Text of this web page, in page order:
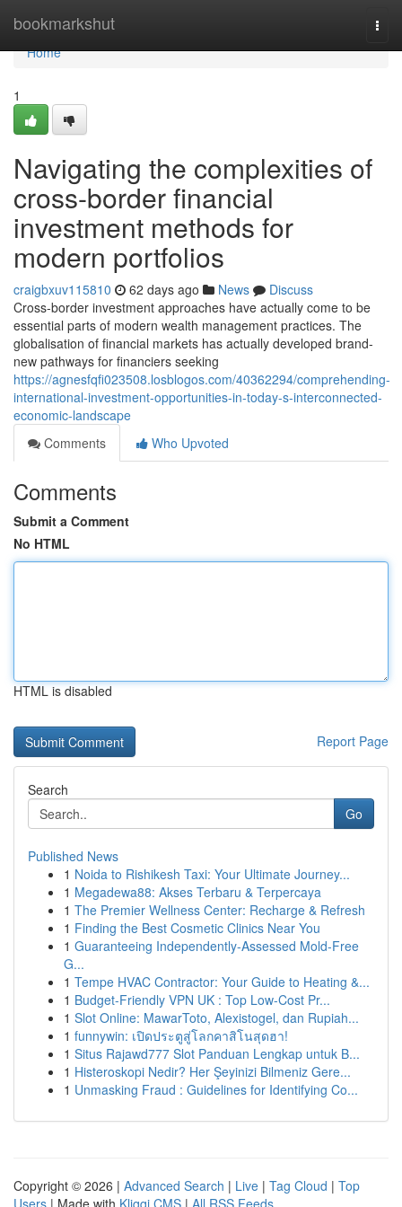
bookmarkshut
Home
Home
1
Navigating the complexities of
cross-border financial
investment methods for
modern portfolios
craigbxuv115810 62 days ago News
Discuss
Cross-border investment approaches have actually come to be
essential parts of modern wealth management practices. The
globalisation of financial markets has actually developed brand-
new pathways for financiers seeking
https://agnesfqfi023508.losblogos.com/40362294/comprehending-
international-investment-opportunities-in-today-s-interconnected-
economic-landscape
Comments
Who Upvoted
Comments
Submit a Comment
No HTML
HTML is disabled
Report Page
Search
Go
Published News
1 Noida to Rishikesh Taxi: Your Ultimate Journey...
1 Megadewa88: Akses Terbaru & Terpercaya
1 The Premier Wellness Center: Recharge & Refresh
1 Finding the Best Cosmetic Clinics Near You
1 Guaranteeing Independently-Assessed Mold-Free
G...
1 Tempe HVAC Contractor: Your Guide to Heating &...
1 Budget-Friendly VPN UK : Top Low-Cost Pr...
1 Slot Online: MawarToto, Alexistogel, dan Rupiah...
1 funnywin: เปิดประตูสู่โลกคาสิโนสุดฮา!
1 Situs Rajawd777 Slot Panduan Lengkap untuk B...
1 Histeroskopi Nedir? Her Şeyinizi Bilmeniz Gere...
1 Unmasking Fraud : Guidelines for Identifying Co...
Copyright © 2026 | Advanced Search | Live | Tag Cloud | Top
Users | Made with Kliqqi CMS | All RSS Feeds